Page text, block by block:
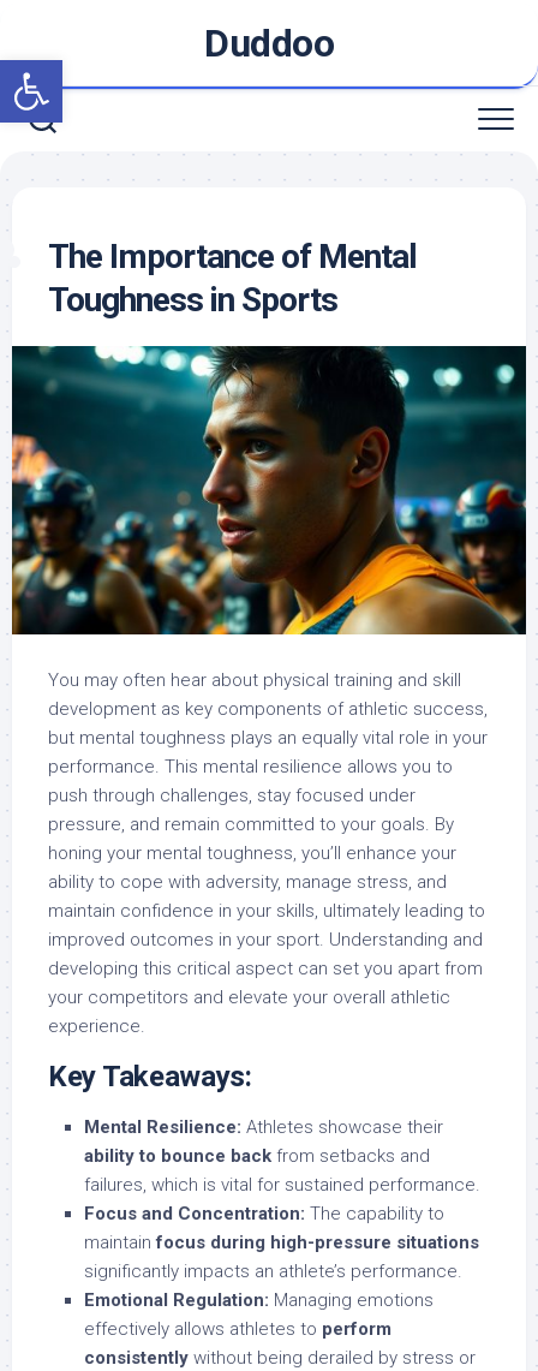
Open toolbar
content
Duddoo
The Importance of Mental
Toughness in Sports
You may often hear about physical training and skill
development as key components of athletic success,
but mental toughness plays an equally vital role in your
performance. This mental resilience allows you to
push through challenges, stay focused under
pressure, and remain committed to your goals. By
honing your mental toughness, you’ll enhance your
ability to cope with adversity, manage stress, and
maintain confidence in your skills, ultimately leading to
improved outcomes in your sport. Understanding and
developing this critical aspect can set you apart from
your competitors and elevate your overall athletic
experience.
Key Takeaways:
Mental Resilience: Athletes showcase their
ability to bounce back from setbacks and
failures, which is vital for sustained performance.
Focus and Concentration: The capability to
maintainfocus during high-pressure situations
significantly impacts an athlete’s performance.
Emotional Regulation: Managing emotions
effectively allows athletes to perform
consistently without being derailed by stress or